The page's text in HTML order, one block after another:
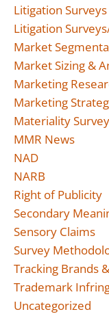
Litigation
Litigation
Market
Market Sizing &
Marketing
Marketing
Materiality Survey
MMR News
NAD
NARB
Right of Publicity
Secondary
Sensory Claims
Survey
Tracking Brands
Trademark
Uncategorized